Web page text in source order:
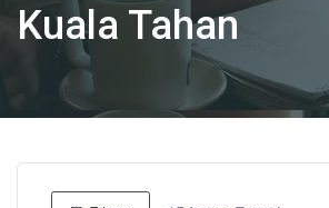
Kuala Tahan